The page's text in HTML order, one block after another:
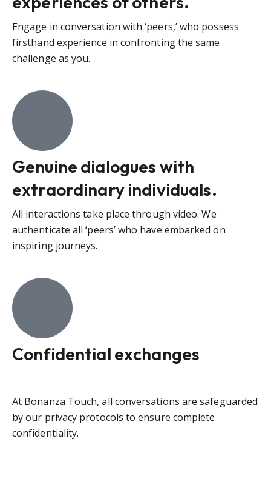
Engage in conversation with ‘peers,’ who possess
firsthand experience in confronting the same
challenge as you.
Genuine dialogues with
extraordinary individuals.
All interactions take place through video. We
authenticate all ‘peers’ who have embarked on
inspiring journeys.
Confidential exchanges
At Bonanza Touch, all conversations are safeguarded
by our privacy protocols to ensure complete
confidentiality.